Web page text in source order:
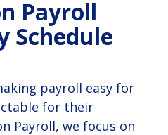
Payroll
Schedule
payroll easy for
for their
Payroll, we focus on